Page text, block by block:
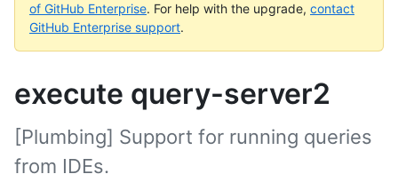
of GitHub Enterprise. For help with the upgrade, contact
GitHub Enterprise support.
execute query-server2
[Plumbing] Support for running queries
from IDEs.